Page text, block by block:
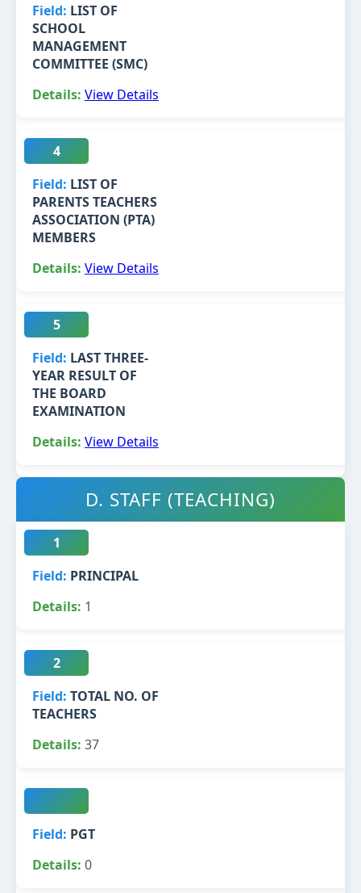
LIST OF
SCHOOL
MANAGEMENT
COMMITTEE (SMC)
View Details
4
LIST OF
PARENTS TEACHERS
ASSOCIATION (PTA)
MEMBERS
View Details
5
LAST THREE-
YEAR RESULT OF
THE BOARD
EXAMINATION
View Details
D. STAFF (TEACHING)
1
PRINCIPAL
1
2
TOTAL NO. OF
TEACHERS
37
PGT
0